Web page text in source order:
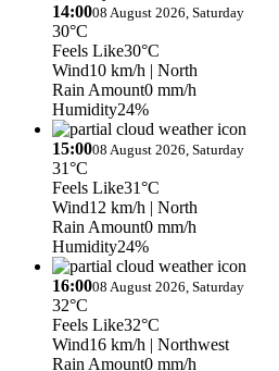
14:0008 August 2026, Saturday
30°C
Feels Like30°C
Wind10 km/h | North
Rain Amount0 mm/h
Humidity24%
15:0008 August 2026, Saturday
31°C
Feels Like31°C
Wind12 km/h | North
Rain Amount0 mm/h
Humidity24%
16:0008 August 2026, Saturday
32°C
Feels Like32°C
Wind16 km/h | Northwest
Rain Amount0 mm/h